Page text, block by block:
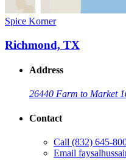
Spice Korner
Richmond, TX
Address
26440 Farm to Market
Contact
Call (832) 645-
Email